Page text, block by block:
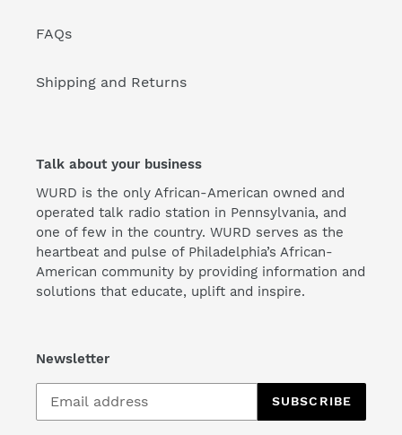
FAQs
Shipping and Returns
Talk about your business
WURD is the only African-American owned and
operated talk radio station in Pennsylvania, and
one of few in the country. WURD serves as the
heartbeat and pulse of Philadelphia’s African-
American community by providing information and
solutions that educate, uplift and inspire.
Newsletter
SUBSCRIBE